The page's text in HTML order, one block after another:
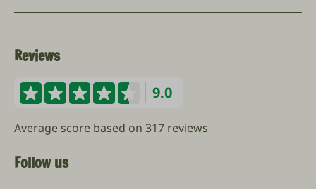
Reviews
9.0
Average score based on 317 reviews
Follow us